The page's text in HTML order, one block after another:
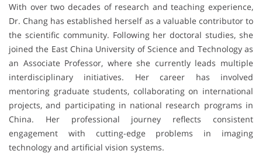
With over two decades of research and teaching experience,
Dr. Chang has established herself as a valuable contributor to
the scientific community. Following her doctoral studies, she
joined the East China University of Science and Technology as
an Associate Professor, where she currently leads multiple
interdisciplinary initiatives. Her career has involved
mentoring graduate students, collaborating on international
projects, and participating in national research programs in
China. Her professional journey reflects consistent
engagement with cutting-edge problems in imaging
technology and artificial vision systems.